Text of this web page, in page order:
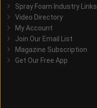
Spray Foam Industry Links
Video Directory
My Account
Join Our Email List
Magazine Subscription
Get Our Free App